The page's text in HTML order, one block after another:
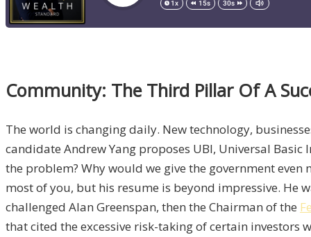
Community: The Third Pillar Of A
The world is changing daily. New technology,
candidate Andrew Yang proposes UBI, Universal
the problem? Why would we give the government
most of you, but his resume is beyond impressive. He
challenged Alan Greenspan, then the Chairman of the
that cited the excessive risk-taking of certain investors